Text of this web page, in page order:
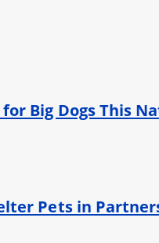
Big Dogs This
Pets in